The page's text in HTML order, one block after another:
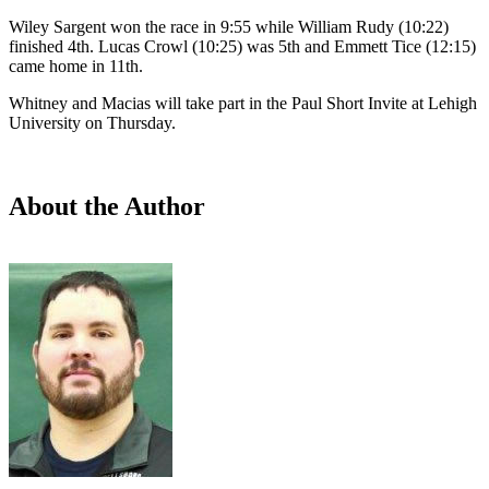
Wiley Sargent won the race in 9:55 while William Rudy (10:22)
finished 4th. Lucas Crowl (10:25) was 5th and Emmett Tice (12:15)
came home in 11th.
Whitney and Macias will take part in the Paul Short Invite at Lehigh
University on Thursday.
About the Author